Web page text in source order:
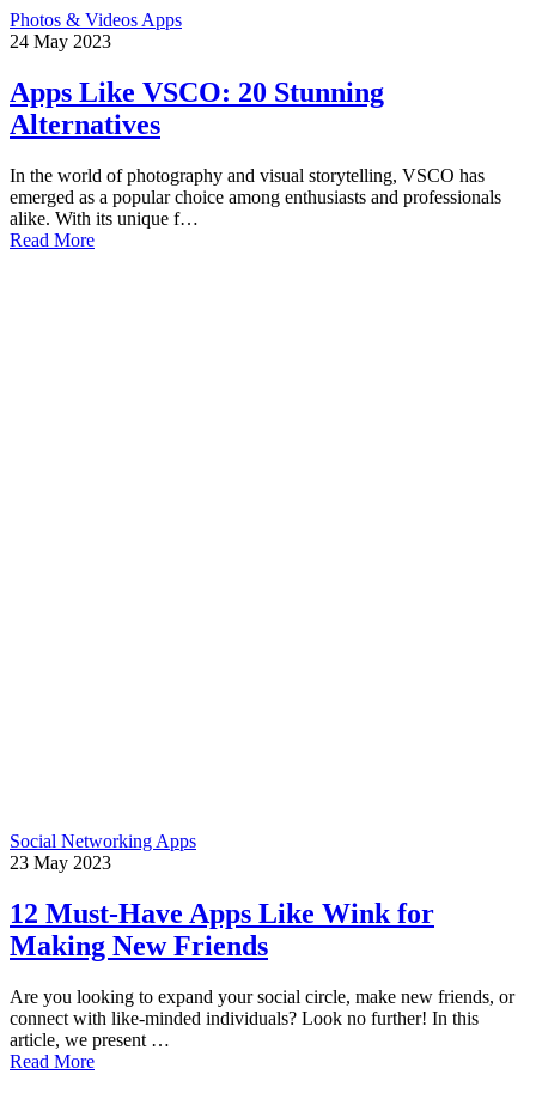
Photos & Videos Apps
24 May 2023
Apps Like VSCO: 20 Stunning
Alternatives
In the world of photography and visual storytelling, VSCO has
emerged as a popular choice among enthusiasts and professionals
alike. With its unique f…
Read More
Social Networking Apps
23 May 2023
12 Must-Have Apps Like Wink for
Making New Friends
Are you looking to expand your social circle, make new friends, or
connect with like-minded individuals? Look no further! In this
article, we present …
Read More